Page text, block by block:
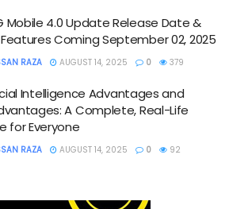
Mobile 4.0 Update Release Date &
Coming September 02, 2025
RAZA AUGUST 14, 2025 0 379
Intelligence Advantages and
A Complete, Real-Life
for Everyone
RAZA AUGUST 14, 2025 0 92